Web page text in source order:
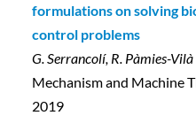
formulations on solving
control problems
G. Serrancolí, R. Pàmies-Vilà
Mechanism and Machine
2019